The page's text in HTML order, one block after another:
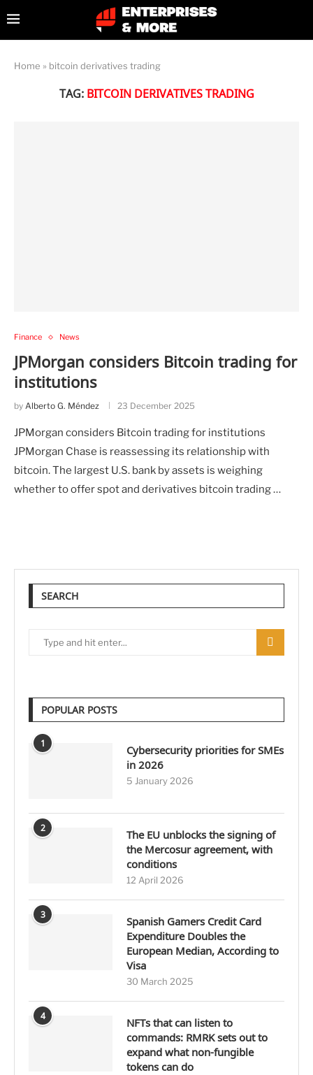
Home » bitcoin derivatives trading
TAG: BITCOIN DERIVATIVES TRADING
Finance News
JPMorgan considers Bitcoin trading for
institutions
by Alberto G. Méndez 23 December 2025
JPMorgan considers Bitcoin trading for institutions
JPMorgan Chase is reassessing its relationship with
bitcoin. The largest U.S. bank by assets is weighing
whether to offer spot and derivatives bitcoin trading …
SEARCH
POPULAR POSTS
1
Cybersecurity priorities for SMEs
in 2026
5 January 2026
2
The EU unblocks the signing of
the Mercosur agreement, with
conditions
12 April 2026
3
Spanish Gamers Credit Card
Expenditure Doubles the
European Median, According to
Visa
30 March 2025
4
NFTs that can listen to
commands: RMRK sets out to
expand what non-fungible
tokens can do